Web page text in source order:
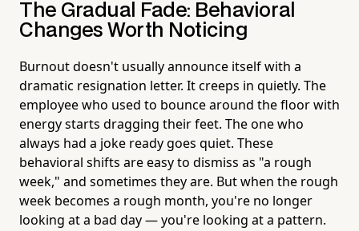
The Gradual Fade: Behavioral
Changes Worth Noticing
Burnout doesn't usually announce itself with a
dramatic resignation letter. It creeps in quietly. The
employee who used to bounce around the floor with
energy starts dragging their feet. The one who
always had a joke ready goes quiet. These
behavioral shifts are easy to dismiss as "a rough
week," and sometimes they are. But when the rough
week becomes a rough month, you're no longer
looking at a bad day — you're looking at a pattern.